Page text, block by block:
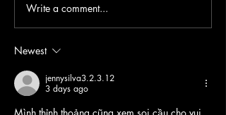
Ha Giang Loop Travel
Guide: Uncover the
Northern Vietnam
Write a comment...
Newest
jennysilva3.2.3.12
3 days ago